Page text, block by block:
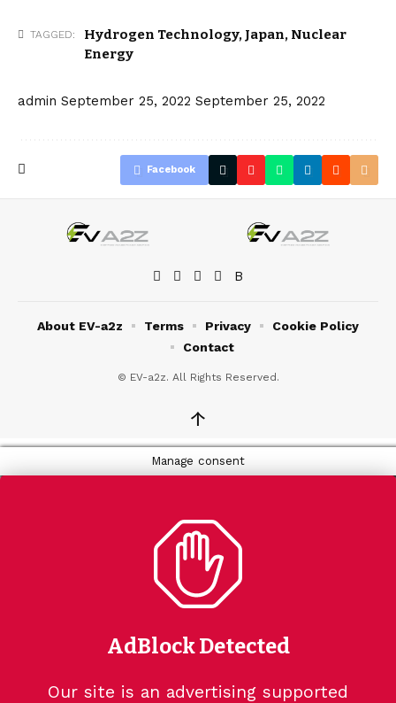
TAGGED: Hydrogen Technology, Japan, Nuclear
Energy
admin September 25, 2022 September 25, 2022
Facebook
© EV-a2z. All Rights Reserved.
About EV-a2z Terms Privacy
Cookie Policy
Contact
↑
Manage consent
AdBlock Detected
Our site is an advertising supported